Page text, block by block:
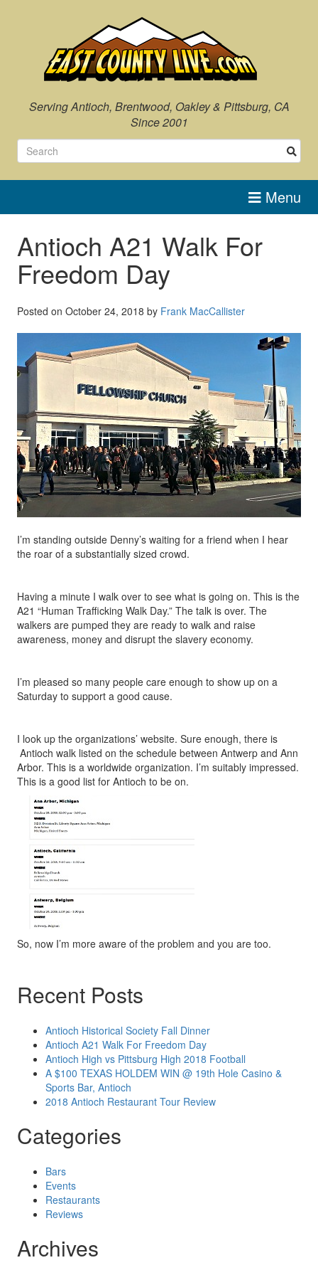
Serving Antioch, Brentwood, Oakley & Pittsburg, CA
Since 2001
Menu
Antioch A21 Walk For
Freedom Day
Posted on October 24, 2018 by Frank MacCallister
I’m standing outside Denny’s waiting for a friend when I hear
the roar of a substantially sized crowd.
Having a minute I walk over to see what is going on. This is the
A21 “Human Trafficking Walk Day.” The talk is over. The
walkers are pumped they are ready to walk and raise
awareness, money and disrupt the slavery economy.
I’m pleased so many people care enough to show up on a
Saturday to support a good cause.
I look up the organizations’ website. Sure enough, there is
Antioch walk listed on the schedule between Antwerp and Ann
Arbor. This is a worldwide organization. I’m suitably impressed.
This is a good list for Antioch to be on.
So, now I’m more aware of the problem and you are too.
Recent Posts
Antioch Historical Society Fall Dinner
Antioch A21 Walk For Freedom Day
Antioch High vs Pittsburg High 2018 Football
A $100 TEXAS HOLDEM WIN @ 19th Hole Casino &
Sports Bar, Antioch
2018 Antioch Restaurant Tour Review
Categories
Bars
Events
Restaurants
Reviews
Archives